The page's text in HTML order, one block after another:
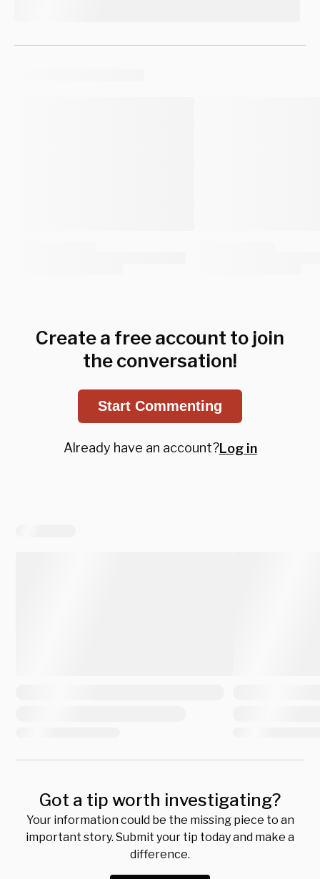
Create a free account to join
the conversation!
Start Commenting
Already have an account?Log in
Got a tip worth investigating?
Your information could be the missing piece to an
important story. Submit your tip today and make a
difference.